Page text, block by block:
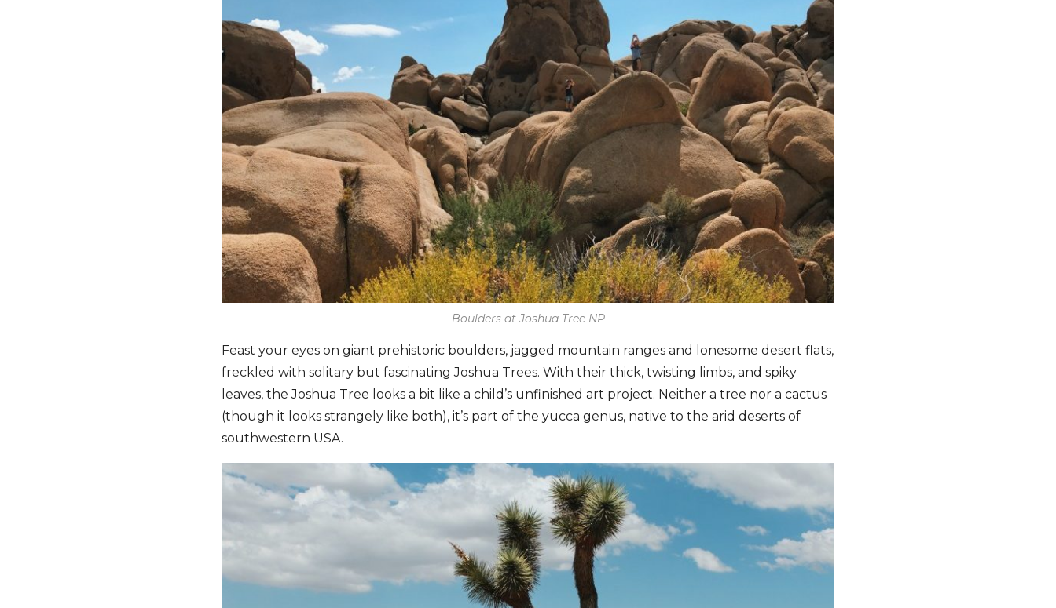
Boulders at Joshua Tree NP
Feast your eyes on giant prehistoric boulders, jagged mountain ranges and lonesome desert flats,
freckled with solitary but fascinating Joshua Trees. With their thick, twisting limbs, and spiky
leaves, the Joshua Tree looks a bit like a child’s unfinished art project. Neither a tree nor a cactus
(though it looks strangely like both), it’s part of the yucca genus, native to the arid deserts of
southwestern USA.